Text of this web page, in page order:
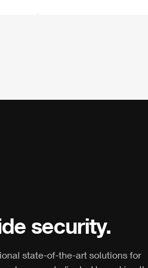
security.
state-of-the-art solutions for